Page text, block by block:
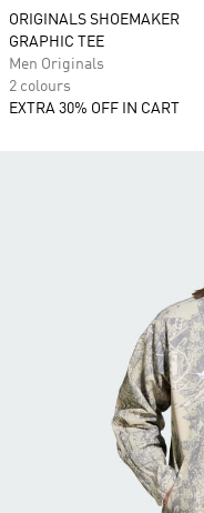
ORIGINALS SHOEMAKER
GRAPHIC TEE
Men Originals
2 colours
EXTRA 30% OFF IN CART